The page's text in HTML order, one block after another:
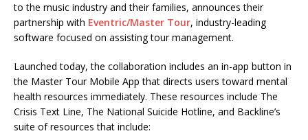
to the music industry and their families, announces their
partnership with Eventric/Master Tour, industry-leading
software focused on assisting tour management.
Launched today, the collaboration includes an in-app button in
the Master Tour Mobile App that directs users toward mental
health resources immediately. These resources include The
Crisis Text Line, The National Suicide Hotline, and Backline’s
suite of resources that include: